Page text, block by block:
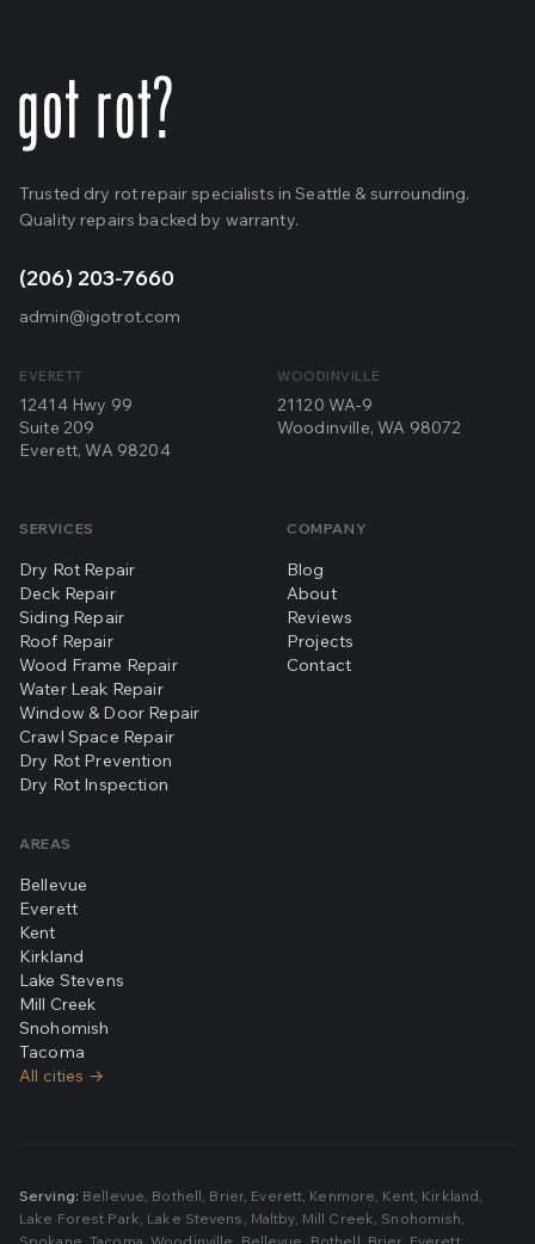
Trusted dry rot repair specialists in Seattle & surrounding.
Quality repairs backed by warranty.
(206) 203-7660
admin@igotrot.com
EVERETT
12414 Hwy 99
Suite 209
Everett, WA 98204
WOODINVILLE
21120 WA-9
Woodinville, WA 98072
SERVICES
Dry Rot Repair
Deck Repair
Siding Repair
Roof Repair
Wood Frame Repair
Water Leak Repair
Window & Door Repair
Crawl Space Repair
Dry Rot Prevention
Dry Rot Inspection
COMPANY
Blog
About
Reviews
Projects
Contact
AREAS
Bellevue
Everett
Kent
Kirkland
Lake Stevens
Mill Creek
Snohomish
Tacoma
All cities →
Serving: Bellevue, Bothell, Brier, Everett, Kenmore, Kent, Kirkland,
Lake Forest Park, Lake Stevens , Maltby, Mill Creek, Snohomish,